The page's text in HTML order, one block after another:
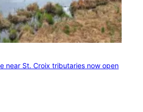
near St. Croix tributaries now open